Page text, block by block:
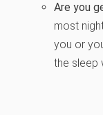
Are you
most
you or
the sleep